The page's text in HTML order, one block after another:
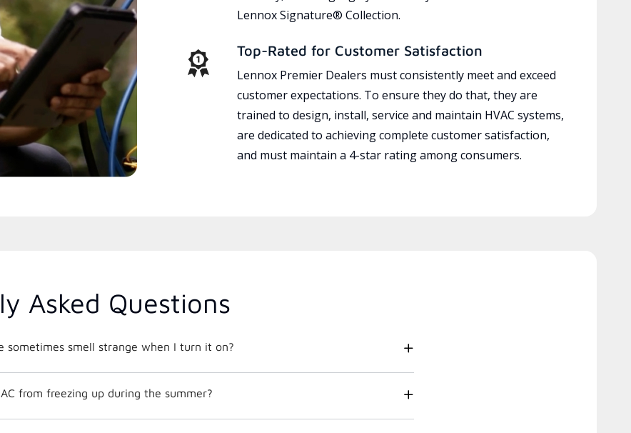
Lennox Signature® Collection.
Top-Rated for Customer Satisfaction
Lennox Premier Dealers must consistently meet and exceed
customer expectations. To ensure they do that, they are
trained to design, install, service and maintain HVAC systems,
are dedicated to achieving complete customer satisfaction,
and must maintain a 4-star rating among consumers.
Asked Questions
sometimes smell strange when I turn it on?
from freezing up during the summer?